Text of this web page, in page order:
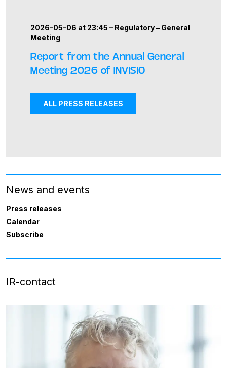
2026-05-06 at 23:45 – Regulatory– General
Meeting
Report from the Annual General
Meeting 2026 of INVISIO
ALL PRESS RELEASES
News and events
Press releases
Calendar
Subscribe
IR-contact